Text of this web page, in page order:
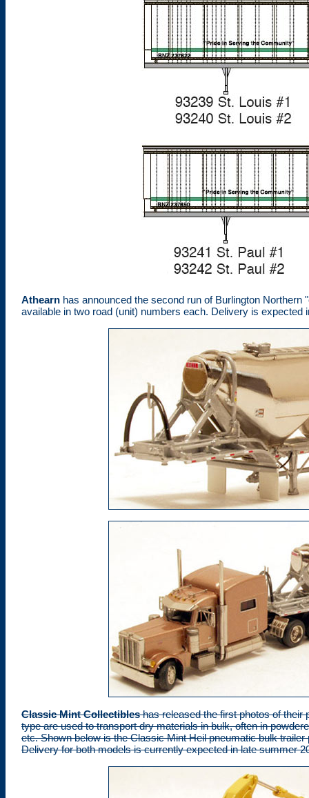
Athearn has announced the second run of Burlington
available in two road (unit) numbers each. Delivery is expected
Classic Mint Collectibleshas released the first photos of their
type are used to transport dry materials in bulk, often in
etc. Shown below is the Classic Mint Heil pneumatic bulk
Delivery for both models is currently expected in late summer